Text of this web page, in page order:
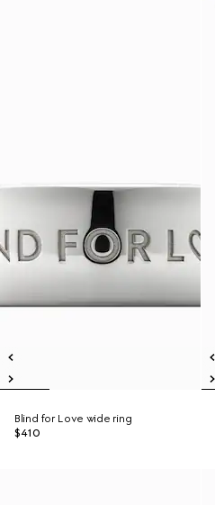
Blind for Love wide ring
$410